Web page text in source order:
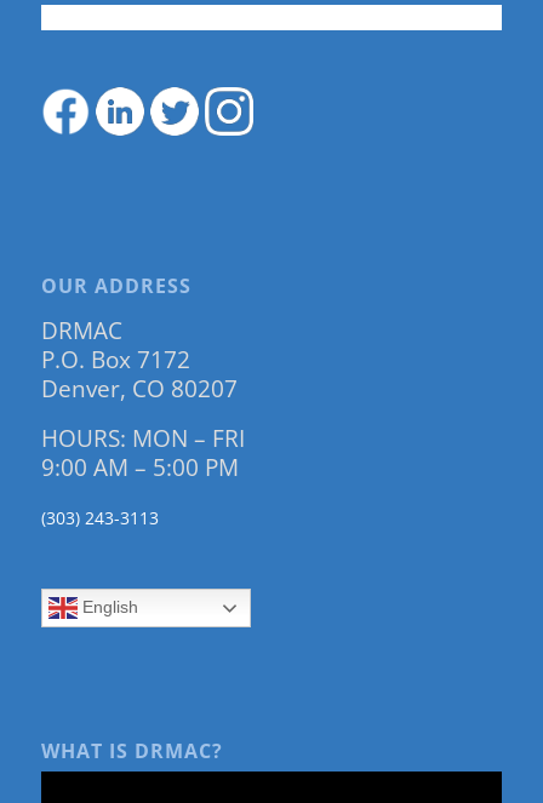
OUR ADDRESS
DRMAC
P.O. Box 7172
Denver, CO 80207
HOURS: MON – FRI
9:00 AM – 5:00 PM
(303) 243-3113
English
WHAT IS DRMAC?